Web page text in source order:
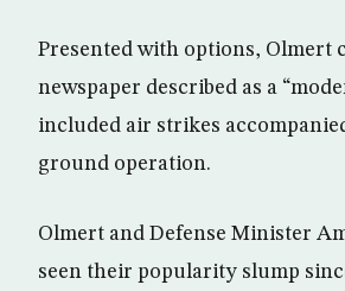
Presented with options, Olmert
newspaper described as a
included air strikes
ground operation.
Olmert and Defense Minister
seen their popularity slump